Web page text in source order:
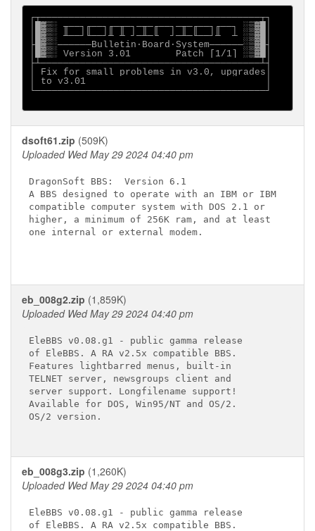
┌┬───────────────────────────────────────┬┐
│█▓▒░ ╥──┐╓──┐╓─╥─┐─╥─╓──┐─╥─╓──┐╓──┐ ░▒▓█│
│█▓▒░ ╨──┘╙──┘╨ ╨ ┘─╨─╙  ┘─╨─╙──┘╨  ┴ ░▒▓█│
├█▓▒░──────Bulletin∙Board∙System──────░▒▓█┤
│█▓▒░ Version 3.01        Patch [1/1] ░▒▓█│
├┴───────────────────────────────────────┴┤
│ Fix for small problems in v3.0, upgrades│
│ to v3.01                                │
└─────────────────────────────────────────┘
dsoft61.zip (509K)
Uploaded Wed May 29 2024 04:40 pm
DragonSoft BBS:  Version 6.1
A BBS designed to operate with an IBM or IBM
compatible computer system with DOS 2.1 or
higher, a minimum of 256K ram, and at least
one internal or external modem.
eb_008g2.zip (1,859K)
Uploaded Wed May 29 2024 04:40 pm
EleBBS v0.08.g1 - public gamma release
of EleBBS. A RA v2.5x compatible BBS.
Features lightbarred menus, built-in
TELNET server, newsgroups client and
server support. Longfilename support!
Available for DOS, Win95/NT and OS/2.
OS/2 version.
eb_008g3.zip (1,260K)
Uploaded Wed May 29 2024 04:40 pm
EleBBS v0.08.g1 - public gamma release
of EleBBS. A RA v2.5x compatible BBS.